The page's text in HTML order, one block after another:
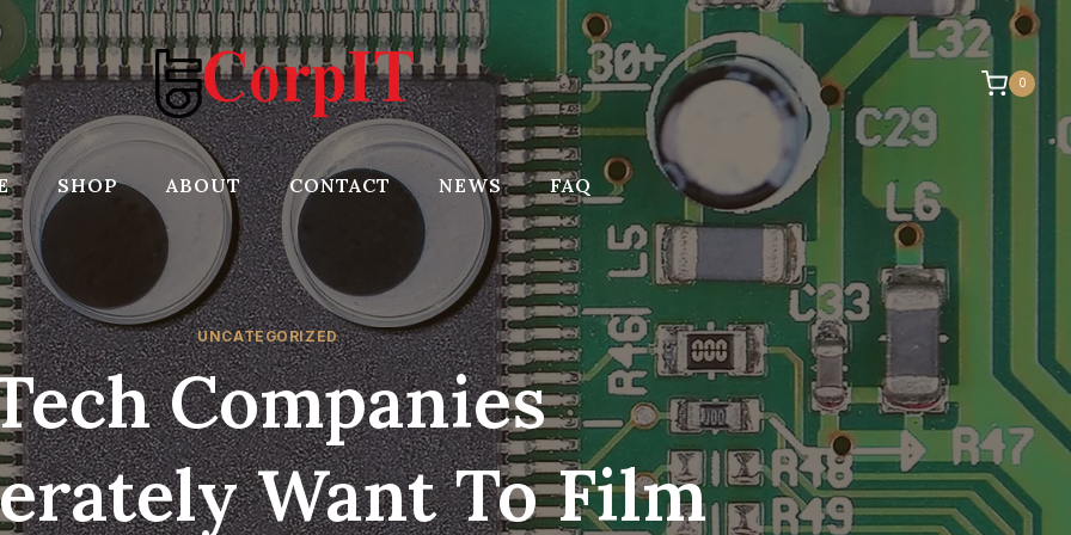
0
SHOP ABOUT CONTACT NEWS FAQ
UNCATEGORIZED
Companies
Want To Film